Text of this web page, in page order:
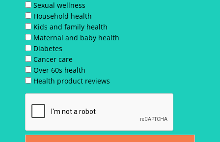
Sexual wellness
Household health
Kids and family health
Maternal and baby health
Diabetes
Cancer care
Over 60s health
Health product reviews